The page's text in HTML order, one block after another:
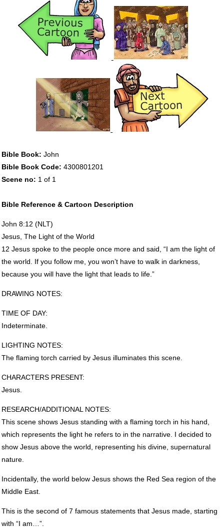
Bible Book: John
Bible Book Code: 4300801201
Scene no: 1 of 1
Bible Reference & Cartoon Description
John 8:12 (NLT)
Jesus, The Light of the World
12 Jesus spoke to the people once more and said, “I am the light of
the world. If you follow me, you won’t have to walk in darkness,
because you will have the light that leads to life.”
DRAWING NOTES:
TIMEOF DAY:
Indeterminate.
LIGHTING NOTES:
The flaming torch carried by Jesus illuminates this scene.
CHARACTERS PRESENT:
Jesus.
RESEARCH/ADDITIONAL NOTES:
This scene shows Jesus standing with a flaming torch in his hand,
which represents the light he refers to in the narrative. I decided to
show Jesus above the world, representing his divine, supernatural
nature.
Incidentally, the world below Jesus shows the Red Sea region of the
Middle East.
This is the second of 7 famous statements that Jesus made, starting
with “I am…”.